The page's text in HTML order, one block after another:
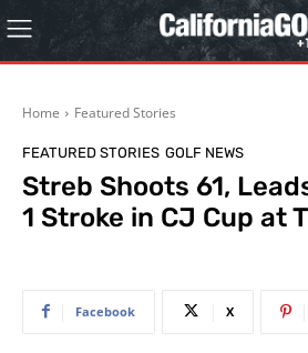
Home Featured Stories
FEATURED STORIES GOLF NEWS
Streb Shoots 61,
1 Stroke in CJ Cup at
Facebook X